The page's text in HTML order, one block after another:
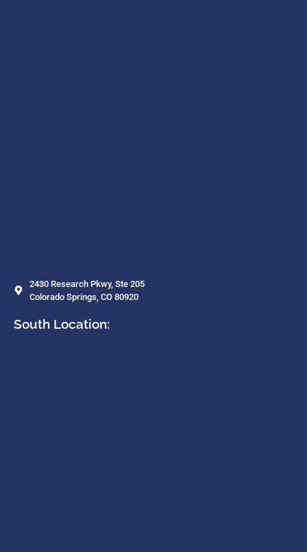
2430 Research Pkwy, Ste 205
Colorado Springs, CO 80920
South Location: